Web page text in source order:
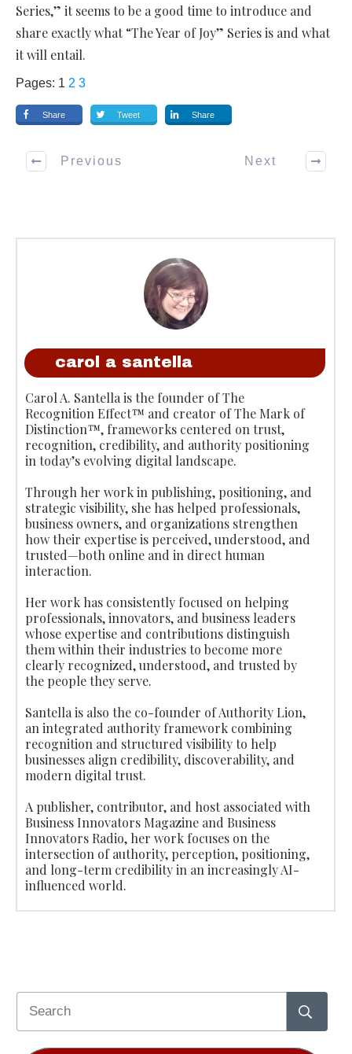
Series,” it seems to be a good time to introduce and
share exactly what “The Year of Joy” Series is and what
it will entail.
Pages: 1 2 3
Share Tweet Share
Previous Next
carol a santella
Carol A. Santella is the founder of The
Recognition Effect™ and creator of The Mark of
Distinction™, frameworks centered on trust,
recognition, credibility, and authority positioning
in today’s evolving digital landscape.
Through her work in publishing, positioning, and
strategic visibility, she has helped professionals,
business owners, and organizations strengthen
how their expertise is perceived, understood, and
trusted—both online and in direct human
interaction.
Her work has consistently focused on helping
professionals, innovators, and business leaders
whose expertise and contributions distinguish
them within their industries to become more
clearly recognized, understood, and trusted by
the people they serve.
Santella is also the co-founder of Authority Lion,
an integrated authority framework combining
recognition and structured visibility to help
businesses align credibility, discoverability, and
modern digital trust.
A publisher, contributor, and host associated with
Business Innovators Magazine and Business
Innovators Radio, her work focuses on the
intersection of authority, perception, positioning,
and long-term credibility in an increasingly AI-
influenced world.